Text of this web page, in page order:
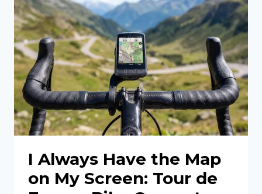
85
REAR
WHEEL
REVIEW:
IS
THIS
THE
ULTIMATE
AERO
CARBON
WHEEL
FOR
I Always Have the Map
on My Screen: Tour de